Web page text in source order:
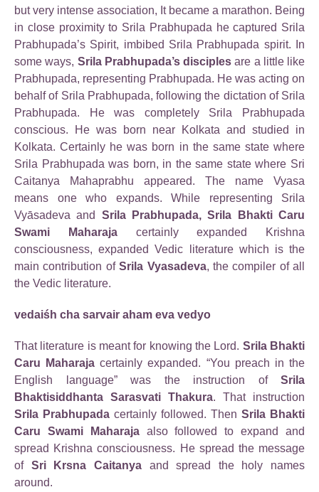
but very intense association, It became a marathon. Being
in close proximity to Srila Prabhupada he captured Srila
Prabhupada’s Spirit, imbibed Srila Prabhupada spirit. In
some ways, Srila Prabhupada’s disciples are a little like
Prabhupada, representing Prabhupada. He was acting on
behalf of Srila Prabhupada, following the dictation of Srila
Prabhupada. He was completely Srila Prabhupada
conscious. He was born near Kolkata and studied in
Kolkata. Certainly he was born in the same state where
Srila Prabhupada was born, in the same state where Sri
Caitanya Mahaprabhu appeared. The name Vyasa
means one who expands. While representing Srila
Vyāsadeva and Srila Prabhupada, Srila Bhakti Caru
Swami Maharajacertainly expanded Krishna
consciousness, expanded Vedic literature which is the
main contribution ofSrila Vyasadeva, the compiler of all
the Vedic literature.
vedaiśh cha sarvair aham eva vedyo
That literature is meant for knowing the Lord. Srila Bhakti
Caru Maharaja certainly expanded. “You preach in the
English language” was the instruction of Srila
Bhaktisiddhanta Sarasvati Thakura. That instruction
Srila Prabhupada certainly followed. Then Srila Bhakti
Caru Swami Maharajaalso followed to expand and
spread Krishna consciousness. He spread the message
of Sri Krsna Caitanyaand spread the holy names
around.